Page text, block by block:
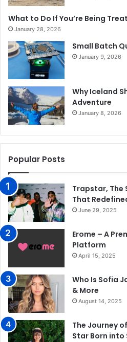
What to Do If You’re Being
January 28, 2026
Small Batch
January 9, 2026
Why Iceland
Adventure
January 8, 2026
Popular Posts
Trapstar, The
That
June 29, 2025
Erome – A
Platform
April 15, 2025
Who Is Sofia
& More
August 14, 2025
The Journey
Star Born into